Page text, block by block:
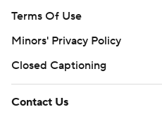
Terms Of Use
Minors' Privacy Policy
Closed Captioning
Contact Us